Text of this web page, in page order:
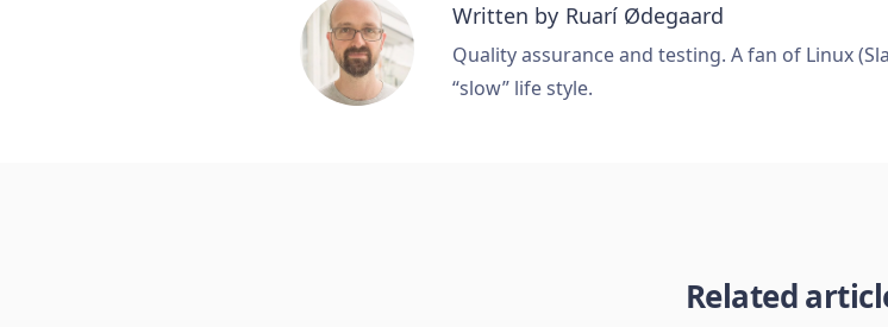
Written by Ruarí Ødegaard
Quality assurance and testing. A fan of Linux
“slow” life style.
Related